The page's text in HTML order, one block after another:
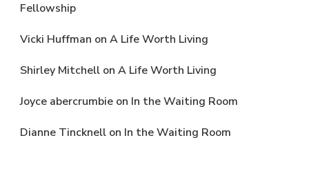
Fellowship
Vicki Huffman on A Life Worth Living
Shirley Mitchell on A Life Worth Living
Joyce abercrumbie on In the Waiting Room
Dianne Tincknell on In the Waiting Room